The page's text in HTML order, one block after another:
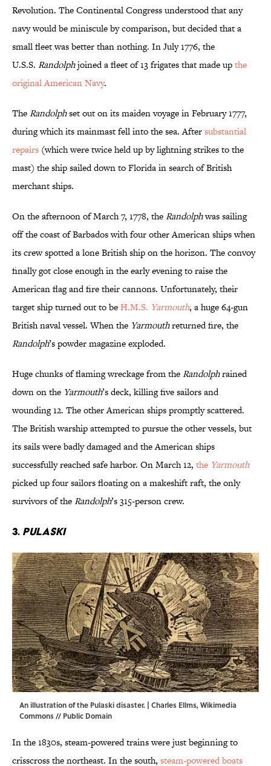
Revolution. The Continental Congress understood that any
navy would be miniscule by comparison, but decided that a
small fleet was better than nothing. In July 1776, the
U.S.S. Randolphjoined a fleet of 13 frigates that made upthe
original American Navy.
TheRandolphset out on its maiden voyage in February 1777,
during which its mainmast fell into the sea. Aftersubstantial
repairs (which were twice held up by lightning strikes to the
mast) the ship sailed down to Florida in search of British
merchant ships.
On the afternoon of March 7, 1778, theRandolphwas sailing
off the coast of Barbados with four other American ships when
its crew spotted a lone British ship on the horizon. The convoy
finally got close enough in the early evening to raise the
American flag and fire their cannons. Unfortunately, their
target ship turned out to beH.M.S. Yarmouth, a huge 64-gun
British naval vessel. When the Yarmouthreturned fire, the
Randolph’s powder magazine exploded.
Huge chunks of flaming wreckage from theRandolphrained
down on the Yarmouth’s deck, killing five sailors and
wounding 12. The other American ships promptly scattered.
The British warship attempted to pursue the other vessels, but
its sails were badly damaged and the American ships
successfully reached safe harbor. On March 12, the Yarmouth
picked up four sailors floating on a makeshift raft, the only
survivors of theRandolph’s 315-person crew.
3. Pulaski
An illustration of the Pulaski disaster. | Charles Ellms,Wikimedia
Commons// Public Domain
In the 1830s, steam-powered trains were just beginning to
crisscross the northeast. In the south, steam-powered boats